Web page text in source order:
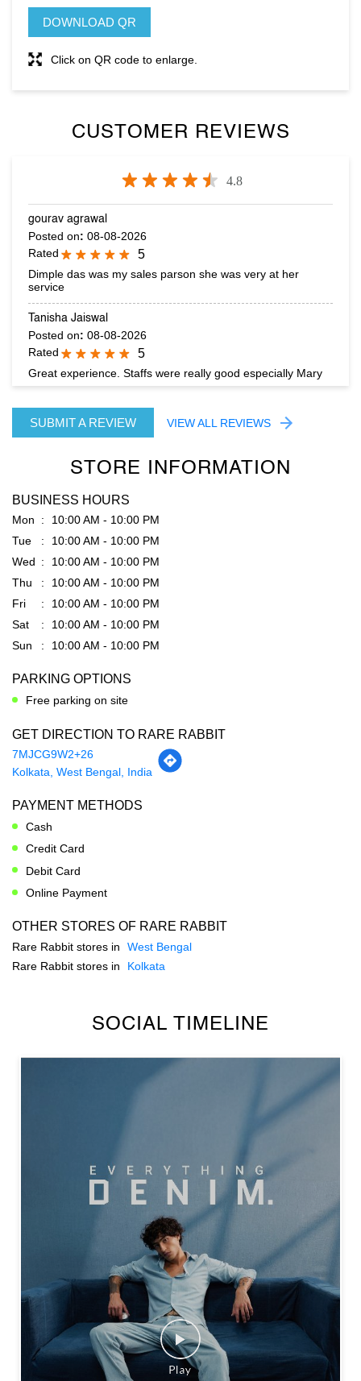
DOWNLOAD QR
Click on QR code to enlarge.
CUSTOMER REVIEWS
4.8
gourav agrawal
Posted on: 08-08-2026
Rated
5
Dimple das was my sales parson she was very at her
service
Tanisha Jaiswal
Posted on: 08-08-2026
Rated
5
Great experience. Staffs were really good especially Mary
SUBMIT A REVIEW VIEW ALL REVIEWS
STORE INFORMATION
BUSINESS HOURS
Mon
10:00 AM - 10:00 PM
Tue
10:00 AM - 10:00 PM
Wed
10:00 AM - 10:00 PM
Thu
10:00 AM - 10:00 PM
Fri
10:00 AM - 10:00 PM
Sat
10:00 AM - 10:00 PM
Sun
10:00 AM - 10:00 PM
PARKING OPTIONS
Free parking on site
GET DIRECTION TO RARE RABBIT
7MJCG9W2+26
Kolkata, West Bengal, India
PAYMENT METHODS
Cash
Credit Card
Debit Card
Online Payment
OTHER STORES OF RARE RABBIT
Rare Rabbit stores in
West Bengal
Rare Rabbit stores in
Kolkata
SOCIAL TIMELINE